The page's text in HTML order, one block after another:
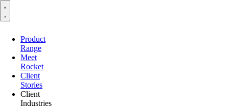
Product
Range
Meet
Rocket
Client
Stories
Client
Industries